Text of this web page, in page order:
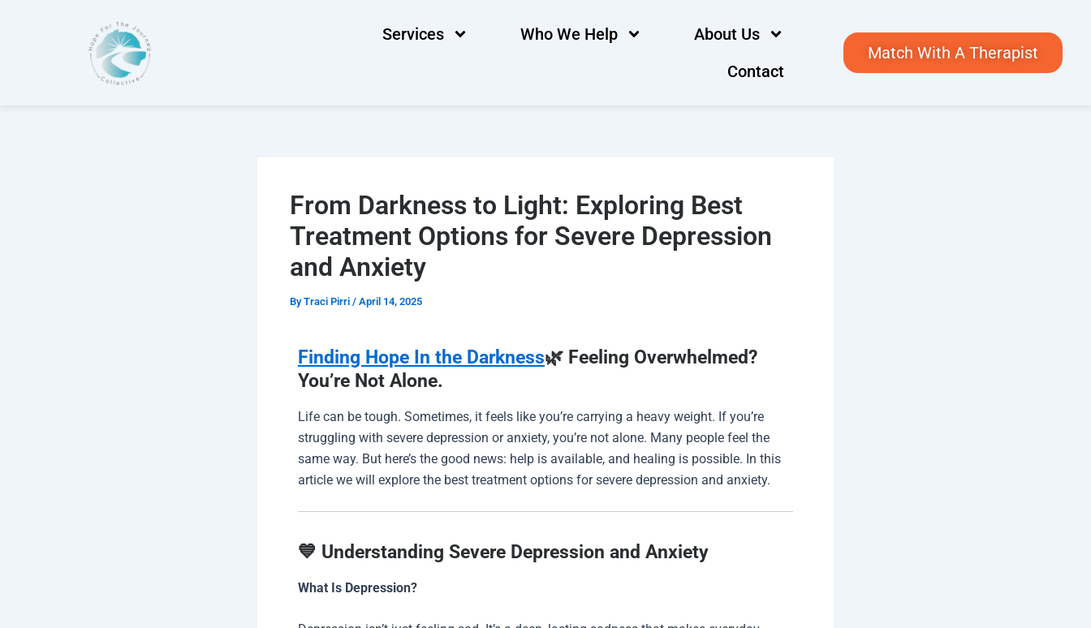
Services Who We Help
About Us
Contact
Match With A Therapist
From Darkness to Light: Exploring Best
Treatment Options for Severe Depression
and Anxiety
ByTraci Pirri / April 14, 2025
Finding Hope In the Darkness🌿 Feeling Overwhelmed?
You’re Not Alone.
Life can be tough. Sometimes, it feels like you’re carrying a heavy weight. If you’re
struggling with severe depression or anxiety, you’re not alone. Many people feel the
same way. But here’s the good news: help is available, and healing is possible. In this
article we will explore the best treatment options for severe depression and anxiety.
💙 Understanding Severe Depression and Anxiety
What Is Depression?